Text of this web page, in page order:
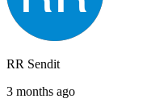
RR Sendit
3 months ago